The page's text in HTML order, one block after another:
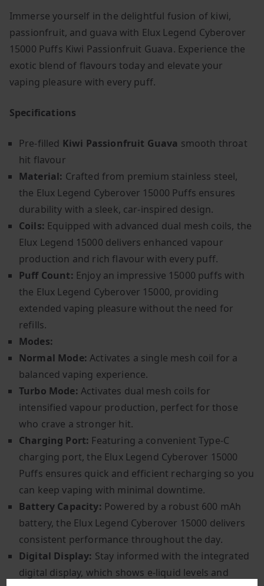
Immerse yourself in the delightful fusion of kiwi,
passionfruit, and guava with Elux Legend Cyberover
15000 Puffs Kiwi Passionfruit Guava. Experience the
exotic blend of flavours today and elevate your
vaping pleasure with every puff.
Specifications
Pre-filled Kiwi Passionfruit Guava smooth throat
hit flavour
Material: Crafted from premium stainless steel,
the Elux Legend Cyberover 15000 Puffs ensures
durability with a sleek, car-inspired design.
Coils: Equipped with advanced dual mesh coils, the
Elux Legend 15000 delivers enhanced vapour
production and rich flavour with every puff.
Puff Count: Enjoy an impressive 15000 puffs with
the Elux Legend Cyberover 15000, providing
extended vaping pleasure without the need for
refills.
Modes:
Normal Mode: Activates a single mesh coil for a
balanced vaping experience.
Turbo Mode: Activates dual mesh coils for
intensified vapour production, perfect for those
who crave a stronger hit.
Charging Port: Featuring a convenient Type-C
charging port, the Elux Legend Cyberover 15000
Puffs ensures quick and efficient recharging so you
can keep vaping with minimal downtime.
Battery Capacity: Powered by a robust 600 mAh
battery, the Elux Legend Cyberover 15000 delivers
consistent performance throughout the day.
Digital Display: Stay informed with the integrated
digital display, which shows e-liquid levels and